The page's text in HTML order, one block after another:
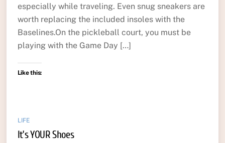
especially while traveling. Even snug sneakers are
worth replacing the included insoles with the
Baselines.On the pickleball court, you must be
playing with the Game Day […]
Like this:
LIFE
It’s YOUR Shoes